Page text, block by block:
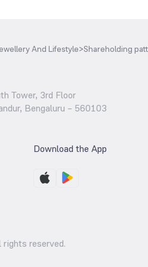
And Lifestyle>Shareholding
Tower, 3rd Floor
Bengaluru – 560103
Download the App
rights reserved.